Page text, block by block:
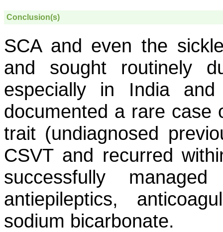
Conclusion(s)
SCA and even the
and sought routinely
especially in India
documented a rare case
trait (undiagnosed
CSVT and recurred
successfully
antiepileptics,
sodium bicarbonate.